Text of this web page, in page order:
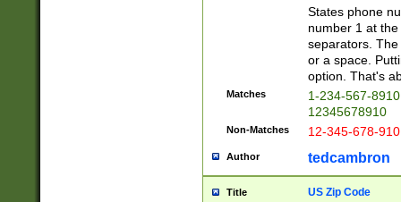
States phone
number 1 at
separators.
or a space.
option. That's
Matches
1-234-567-
12345678910
Non-Matches 12-345-678-
Author tedcambron
Title US Zip Code